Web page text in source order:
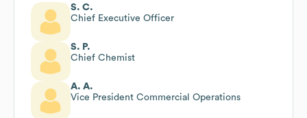
S. C.
Chief Executive Officer
S. P.
Chief Chemist
A. A.
Vice President Commercial Operations